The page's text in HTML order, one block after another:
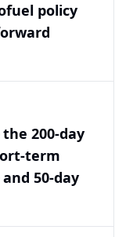
policy
200-day
term
50-day